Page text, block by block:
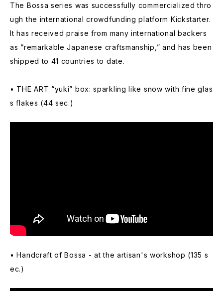
The Bossa series was successfully commercialized thro
ugh the international crowdfunding platform Kickstarter.
It has received praise from many international backers
as “remarkable Japanese craftsmanship,” and has been
shipped to 41 countries to date.
• THE ART “yuki” box: sparkling like snow with fine glas
s flakes (44 sec.)
• Handcraft of Bossa - at the artisan's workshop (135 s
ec.)